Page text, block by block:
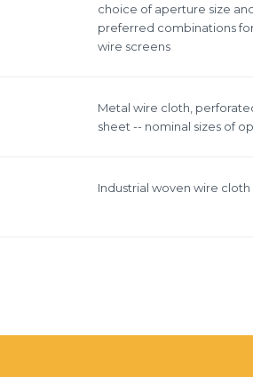
choice of aperture size
preferred combinations
wire screens
Metal wire cloth,
sheet -- nominal sizes of
Industrial woven wire